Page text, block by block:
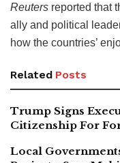
Reuters reported that
ally and political
how the countries’
Related Posts
Trump Signs
Citizenship For
Local